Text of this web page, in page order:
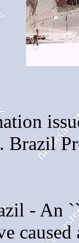
Brazil
- An